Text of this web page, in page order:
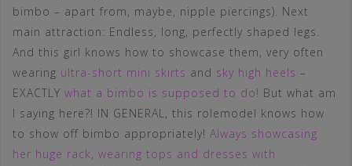
bimbo – apart from, maybe, nipple piercings). Next
main attraction: Endless, long, perfectly shaped legs.
And this girl knows how to showcase them, very often
wearing ultra-short mini skirts and sky high heels –
EXACTLY what a bimbo is supposed to do! But what am
I saying here?! IN GENERAL, this rolemodel knows how
to show off bimbo appropriately! Always showcasing
her huge rack, wearing tops and dresses with